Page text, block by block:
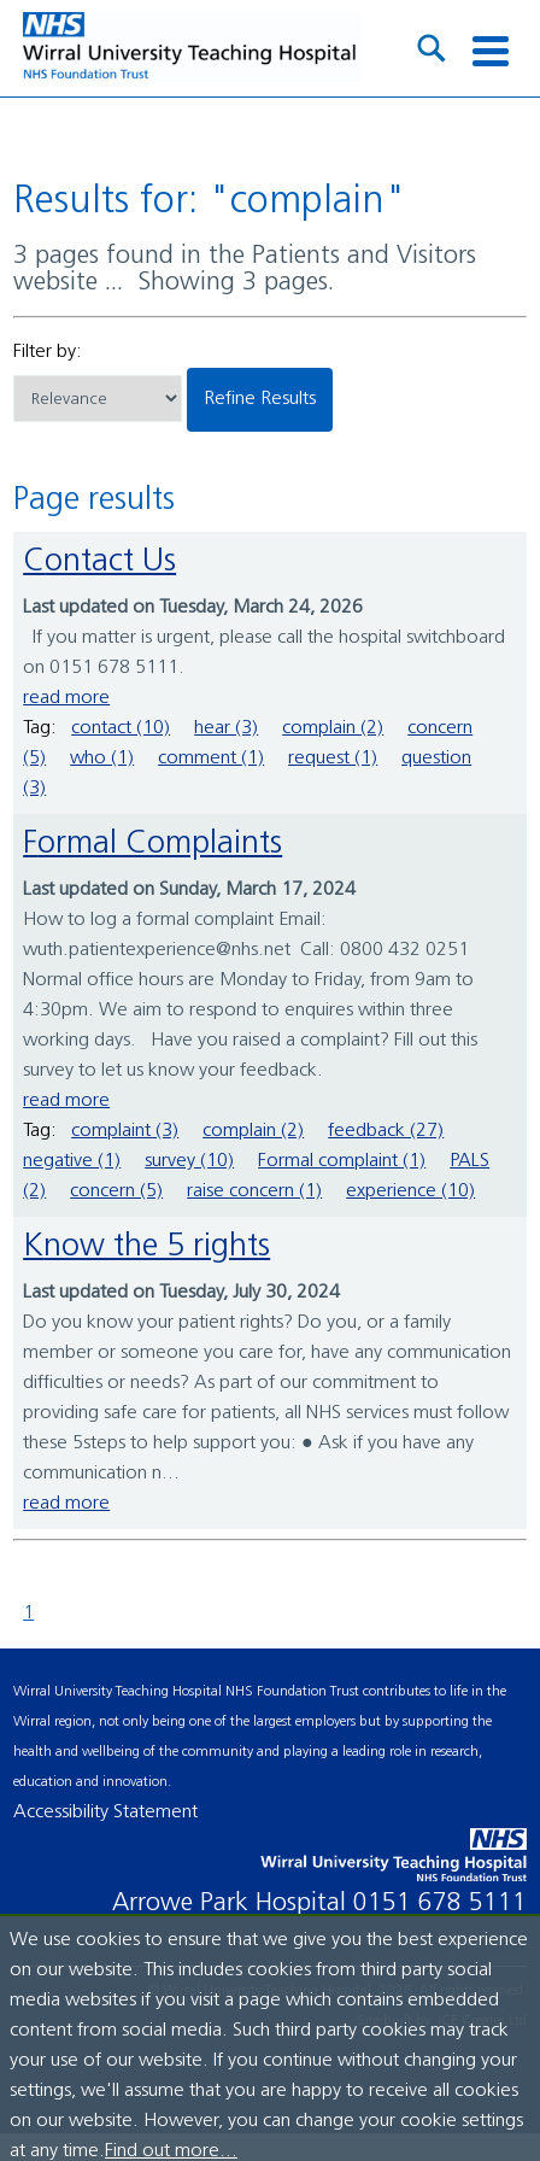
Results for: "complain"
3 pages found in the Patients and Visitors
website ... Showing 3 pages.
Filter by:
Refine Results
Page results
Contact Us
Last updated on Tuesday, March 24, 2026
If you matter is urgent, please call the hospital switchboard
on 0151 678 5111.
read more
Tag:
contact (10) hear (3) complain (2)
concern
(5)
who (1) comment (1) request (1)
question
(3)
Formal Complaints
Last updated on Sunday, March 17, 2024
How to log a formal complaint Email:
wuth.patientexperience@nhs.net Call: 0800 432 0251
Normal office hours are Monday to Friday, from 9am to
4:30pm. We aim to respond to enquires within three
working days. Have you raised a complaint? Fill out this
survey to let us know your feedback.
read more
Tag:
complaint (3) complain (2)
feedback (27)
negative (1)
survey (10) Formal complaint (1)
PALS
(2)
concern (5) raise concern (1) experience (10)
Know the 5 rights
Last updated on Tuesday, July 30, 2024
Do you know your patient rights? Do you, or a family
member or someone you care for, have any communication
difficulties or needs? As part of our commitment to
providing safe care for patients, all NHS services must follow
these 5steps to help support you: ● Ask if you have any
communication n...
read more
1
Wirral University Teaching Hospital NHS Foundation Trust contributes to life in the
Wirral region, not only being one of the largest employers but by supporting the
health and wellbeing of the community and playing a leading role in research,
education and innovation.
Accessibility Statement
Arrowe Park Hospital 0151 678 5111
© Wirral University Teaching Hospital, 2026. All rights reserved.
Site built by: ICE Creates Ltd
We use cookies to ensure that we give you the best experience
on our website. This includes cookies from third party social
media websites if you visit a page which contains embedded
content from social media. Such third party cookies may track
your use of our website. If you continue without changing your
settings, we'll assume that you are happy to receive all cookies
on our website. However, you can change your cookie settings
at any time. Find out more...